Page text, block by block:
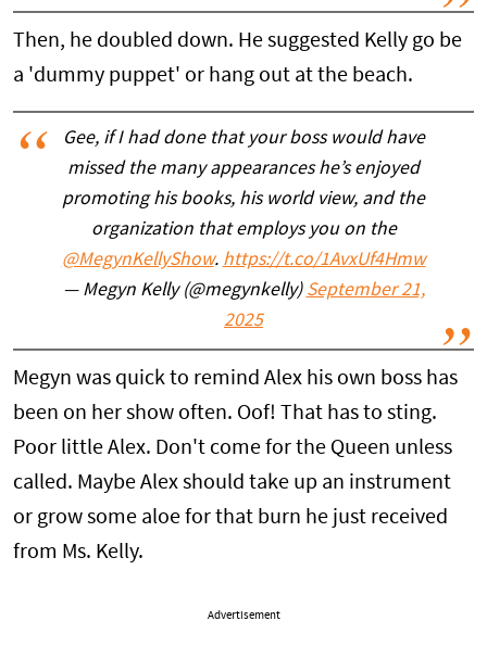
Then, he doubled down. He suggested Kelly go be
a 'dummy puppet' or hang out at the beach.
Gee, if I had done that your boss would have
missed the many appearances he’s enjoyed
promoting his books, his world view, and the
organization that employs you on the
@MegynKellyShow. https://t.co/1AvxUf4Hmw
— Megyn Kelly (@megynkelly) September 21,
2025
Megyn was quick to remind Alex his own boss has
been on her show often. Oof! That has to sting.
Poor little Alex. Don't come for the Queen unless
called. Maybe Alex should take up an instrument
or grow some aloe for that burn he just received
from Ms. Kelly.
Advertisement